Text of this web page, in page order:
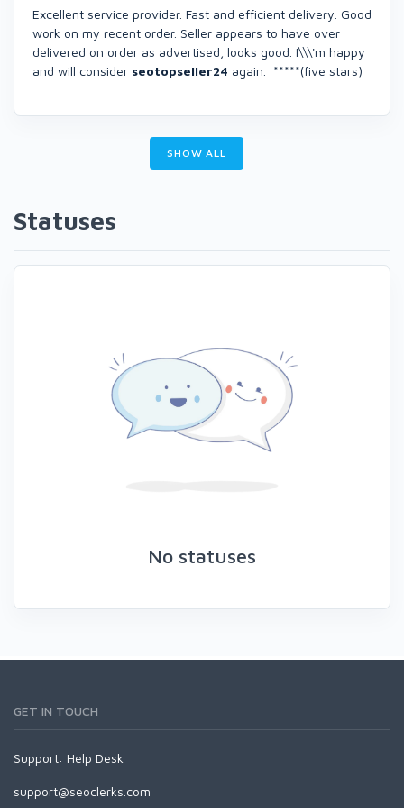
Excellent service provider. Fast and efficient delivery. Good
work on my recent order. Seller appears to have over
delivered on order as advertised, looks good. I\\\'m happy
and will consider seotopseller24 again. *****(five stars)
SHOW ALL
Statuses
No statuses
GET IN TOUCH
Support: Help Desk
support@seoclerks.com